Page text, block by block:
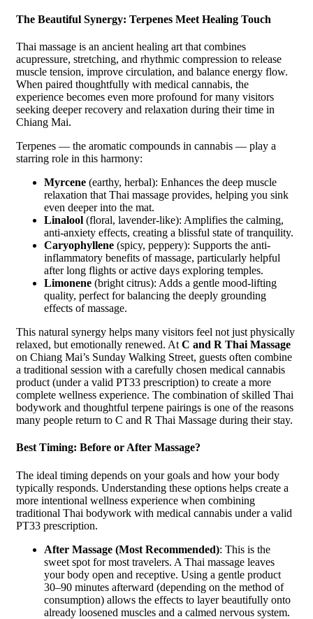
The Beautiful Synergy: Terpenes Meet Healing Touch
Thai massage is an ancient healing art that combines
acupressure, stretching, and rhythmic compression to release
muscle tension, improve circulation, and balance energy flow.
When paired thoughtfully with medical cannabis, the
experience becomes even more profound for many visitors
seeking deeper recovery and relaxation during their time in
Chiang Mai.
Terpenes — the aromatic compounds in cannabis — play a
starring role in this harmony:
Myrcene (earthy, herbal): Enhances the deep muscle
relaxation that Thai massage provides, helping you sink
even deeper into the mat.
Linalool (floral, lavender-like): Amplifies the calming,
anti-anxiety effects, creating a blissful state of tranquility.
Caryophyllene (spicy, peppery): Supports the anti-
inflammatory benefits of massage, particularly helpful
after long flights or active days exploring temples.
Limonene (bright citrus): Adds a gentle mood-lifting
quality, perfect for balancing the deeply grounding
effects of massage.
This natural synergy helps many visitors feel not just physically
relaxed, but emotionally renewed. At C and R Thai Massage
on Chiang Mai’s Sunday Walking Street, guests often combine
a traditional session with a carefully chosen medical cannabis
product (under a valid PT33 prescription) to create a more
complete wellness experience. The combination of skilled Thai
bodywork and thoughtful terpene pairings is one of the reasons
many people return to C and R Thai Massage during their stay.
Best Timing: Before or After Massage?
The ideal timing depends on your goals and how your body
typically responds. Understanding these options helps create a
more intentional wellness experience when combining
traditional Thai bodywork with medical cannabis under a valid
PT33 prescription.
After Massage (Most Recommended): This is the
sweet spot for most travelers. A Thai massage leaves
your body open and receptive. Using a gentle product
30–90 minutes afterward (depending on the method of
consumption) allows the effects to layer beautifully onto
already loosened muscles and a calmed nervous system.